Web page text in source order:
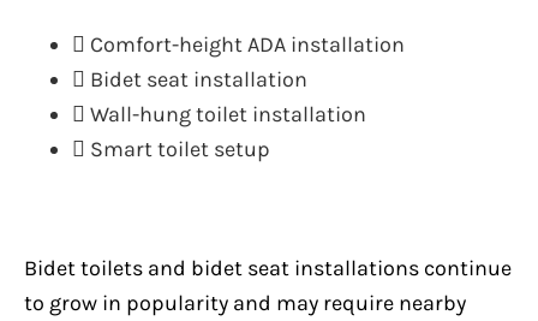
Comfort-height ADA installation
Bidet seat installation
Wall-hung toilet installation
Smart toilet setup
Bidet toilets and bidet seat installations continue
to grow in popularity and may require nearby